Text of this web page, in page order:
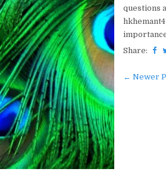
questions
Share:
← Newer